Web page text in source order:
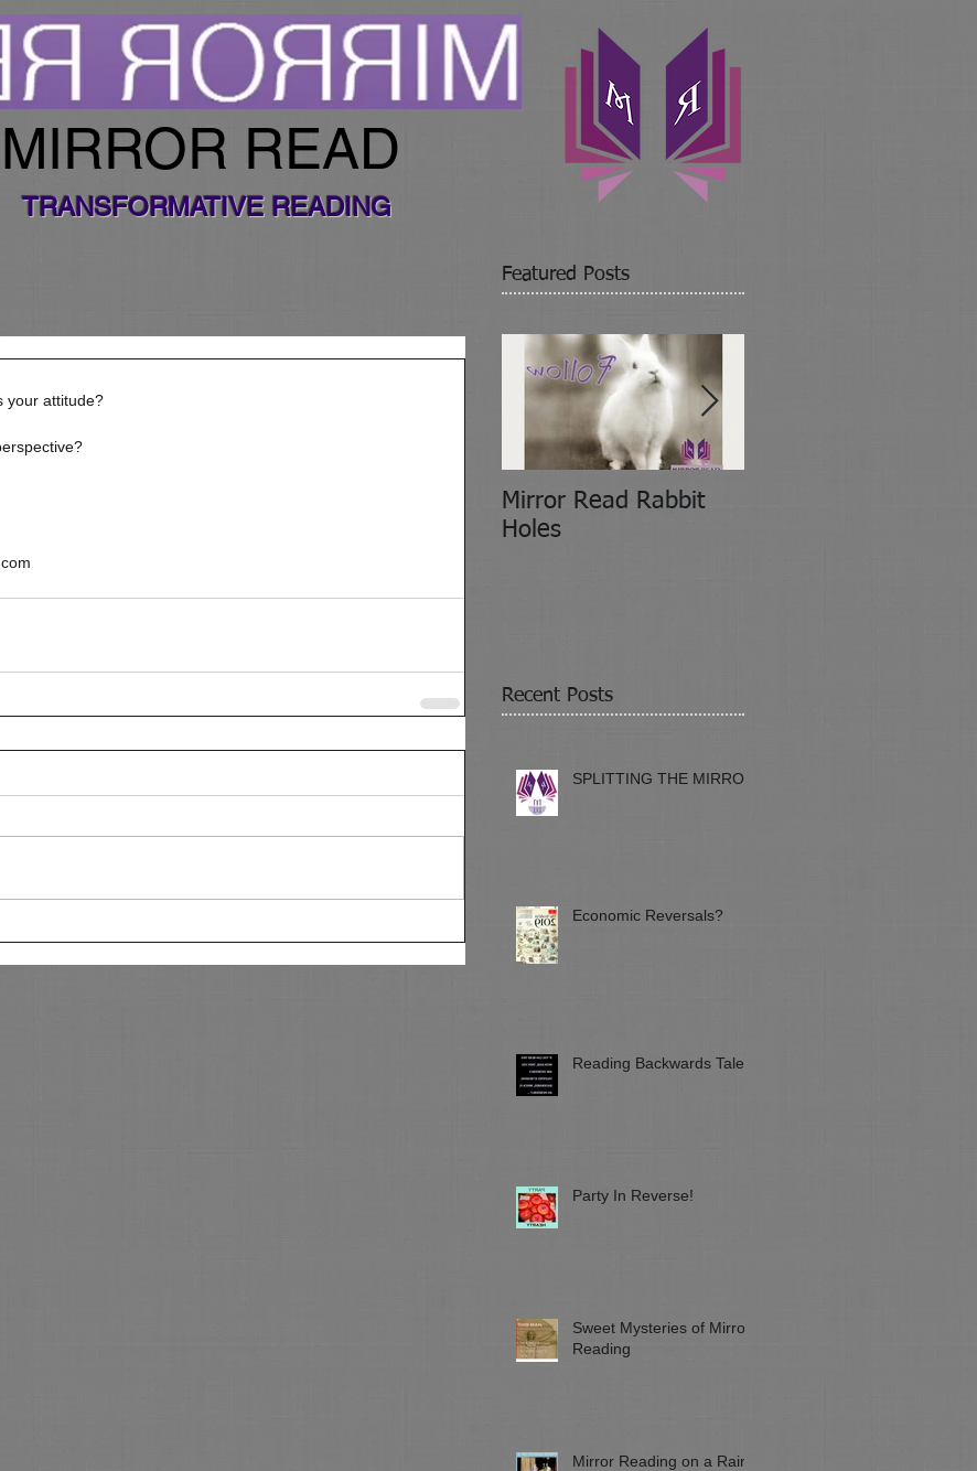
MIRROR READ
TRANSFORMATIVE READING
Featured Posts
your attitude?
Mirror Read Rabbit
Holes
Recent Posts
SPLITTING THE MIRROR
Economic Reversals?
Reading Backwards Talent
Party In Reverse!
Sweet Mysteries of Mirror
Reading
Mirror Reading on a Rainy